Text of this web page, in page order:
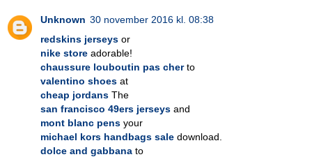
Unknown 30 november 2016 kl. 08:38
redskins jerseys or
nike store adorable!
chaussure louboutin pas cherto
valentino shoes at
cheap jordans The
san francisco 49ers jerseys and
mont blanc pens your
michael kors handbags sale download.
dolce and gabbana to